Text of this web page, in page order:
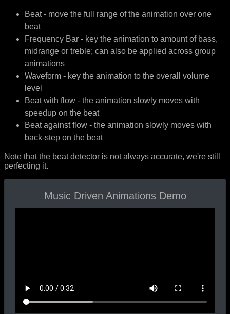
Beat - move the full range of the animation over one
beat
Frequency Bar - key the animation to amount of bass,
midrange or treble; can also be applied across group
animations
Waveform - key the animation to the overall volume
level
Beat with flow - the animation slowly moves with
speedup on the beat
Beat against flow - the animation slowly moves with
back-step on the beat
Note that the beat detector is not always accurate, we're still
perfecting it.
Music Driven Animations Demo